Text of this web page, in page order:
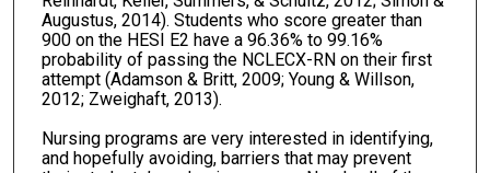
Augustus, 2014). Students who score greater than
900 on the HESI E2 have a 96.36% to 99.16%
probability of passing the NCLECX-RN on their first
attempt (Adamson & Britt, 2009; Young & Willson,
2012; Zweighaft, 2013).
Nursing programs are very interested in identifying,
and hopefully avoiding, barriers that may prevent